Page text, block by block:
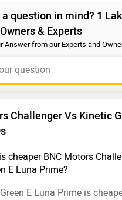
a question in mind? 1
& Experts
Answer from our Experts and
Challenger Vs Kinetic
cheaper BNC Motors
E Luna Prime?
E Luna Prime is